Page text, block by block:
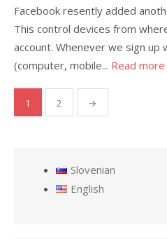
Facebook resently added
This control devices from
account. Whenever we sign up
(computer, mobile... Read more
Posts
1 2 →
Slovenian
English